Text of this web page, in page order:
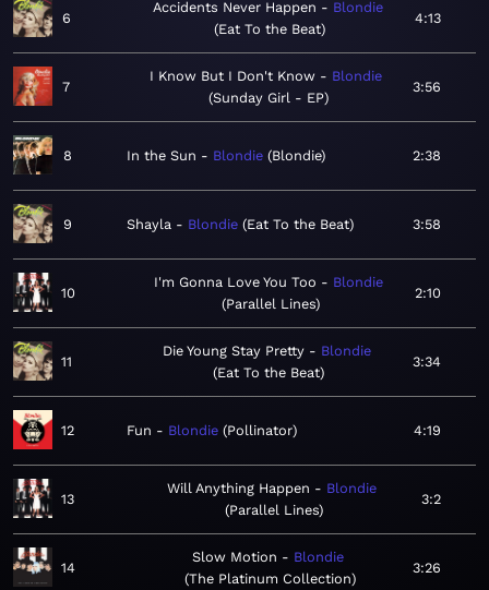
6
Accidents Never Happen
Blondie
Eat To the Beat
4:13
7
I Know But I Don't Know
Blondie
Sunday Girl - EP
3:56
8 In the Sun Blondie Blondie 2:38
9 Shayla Blondie Eat To the Beat 3:58
10
I'm Gonna Love You Too
Blondie
Parallel Lines
2:10
11
Die Young Stay Pretty
Blondie
Eat To the Beat
3:34
12 Fun Blondie Pollinator 4:19
13
Will Anything Happen
Blondie
Parallel Lines
3:2
14
Slow Motion
Blondie
The Platinum Collection
3:26